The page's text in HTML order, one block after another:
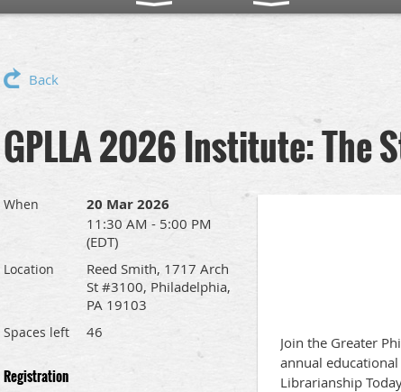
Back
GPLLA 2026 Institute: The
When 20 Mar 2026
11:30 AM - 5:00 PM
(EDT)
Location
Reed Smith, 1717 Arch
St #3100, Philadelphia,
PA 19103
Spaces left 46
Registration
Join the Greater
annual
Librarianship